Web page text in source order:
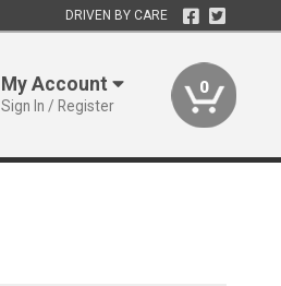
DRIVEN BY CARE
My Account
Sign In / Register
0